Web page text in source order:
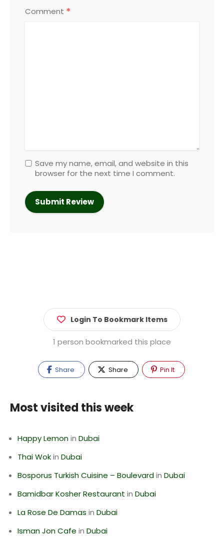
Comment *
Save my name, email, and website in this
browser for the next time I comment.
Login To Bookmark Items
1 person bookmarked this place
Share Share Pin It
Most visited this week
Happy Lemonin Dubai
Thai Wokin Dubai
Bosporus Turkish Cuisine – Boulevardin Dubai
Bamidbar Kosher Restaurant in Dubai
La Rose De Damas in Dubai
Isman Jon Cafe in Dubai